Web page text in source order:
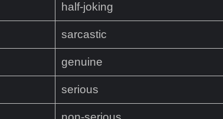
half-joking
sarcastic
genuine
serious